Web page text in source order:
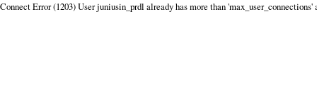
Connect Error (1203) User juniusin_prdl already has more than